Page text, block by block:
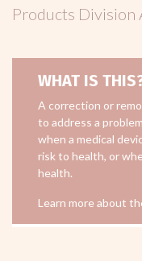
Products Division
WHAT IS
A correction or
to address a
when a medical
risk to health, or
health.
Learn more about